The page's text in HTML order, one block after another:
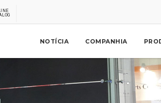
NOTÍCIA COMPANHIA